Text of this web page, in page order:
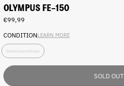
OLYMPUS FE-150
Regular
€99,99
CONDITIONLEARN MORE
o Gold condition
SOLD OUT